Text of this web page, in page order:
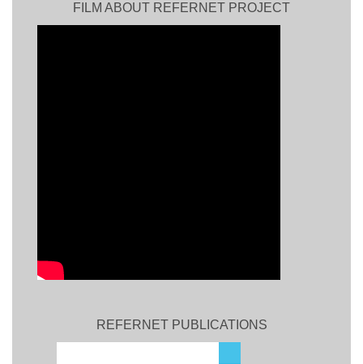
FILM ABOUT REFERNET PROJECT
REFERNET PUBLICATIONS